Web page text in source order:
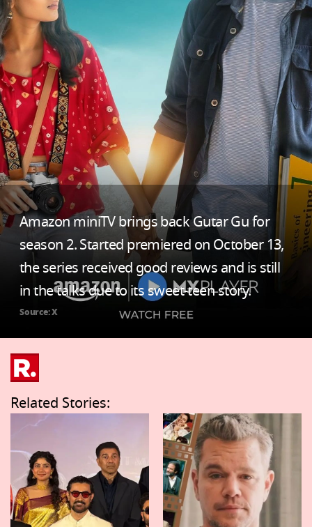
Amazon miniTV brings back Gutar Gu for
season 2. Started premiered on October 13,
the series received good reviews and is still
in the talks due to its sweet-teen story.
Source: X
Related Stories: